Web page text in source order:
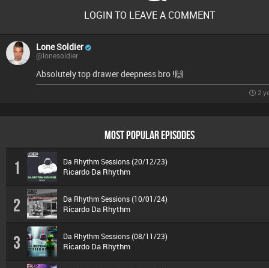
LOGIN TO LEAVE A COMMENT
Lone Soldier
@lonesoldier
Absolutely top drawer deepness bro !🙌
2
MOST POPULAR EPISODES
1 Da Rhythm Sessions (20/12/23)
Ricardo Da Rhythm
2 Da Rhythm Sessions (10/01/24)
Ricardo Da Rhythm
3 Da Rhythm Sessions (08/11/23)
Ricardo Da Rhythm